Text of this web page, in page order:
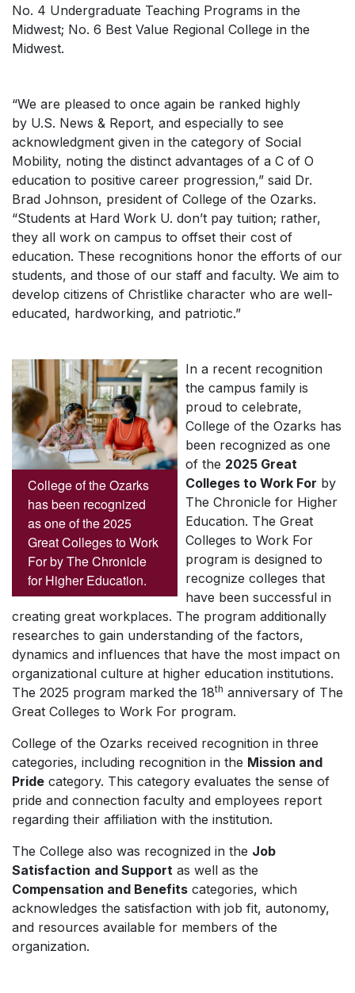
No. 4 Undergraduate Teaching Programs in the
Midwest; No. 6 Best Value Regional College in the
Midwest.
“We are pleased to once again be ranked highly
by U.S. News & Report, and especially to see
acknowledgment given in the category of Social
Mobility, noting the distinct advantages of a C of O
education to positive career progression,” said Dr.
Brad Johnson, president of College of the Ozarks.
“Students at Hard Work U. don’t pay tuition; rather,
they all work on campus to offset their cost of
education. These recognitions honor the efforts of our
students, and those of our staff and faculty. We aim to
develop citizens of Christlike character who are well-
educated, hardworking, and patriotic.”
College of the Ozarks
has been recognized
as one of the 2025
Great Colleges to Work
For by The Chronicle
for Higher Education.
In a recent recognition
the campus family is
proud to celebrate,
College of the Ozarks has
been recognized as one
of the 2025 Great
Colleges to Work For by
The Chronicle for Higher
Education. The Great
Colleges to Work For
program is designed to
recognize colleges that
have been successful in
creating great workplaces. The program additionally
researches to gain understanding of the factors,
dynamics and influences that have the most impact on
organizational culture at higher education institutions.
The 2025 program marked the 18th anniversary of The
Great Colleges to Work For program.
College of the Ozarks received recognition in three
categories, including recognition in the Mission and
Pride category. This category evaluates the sense of
pride and connection faculty and employees report
regarding their affiliation with the institution.
The College also was recognized in the Job
Satisfaction and Support as well as the
Compensation and Benefits categories, which
acknowledges the satisfaction with job fit, autonomy,
and resources available for members of the
organization.